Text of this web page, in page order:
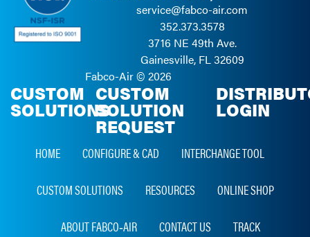
service@fabco-air.com
352.373.3578
3716 NE 49th Ave.
Gainesville, FL 32609
Fabco-Air © 2026
CUSTOM
SOLUTIONS
CUSTOM
SOLUTION
REQUEST
LOGIN
HOME CONFIGURE & CAD INTERCHANGE TOOL
CUSTOM SOLUTIONS RESOURCES ONLINE SHOP
ABOUT FABCO‑AIR CONTACT US TRACK